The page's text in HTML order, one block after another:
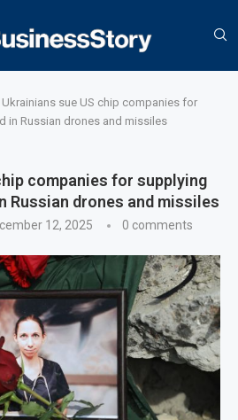
Ukrainians sue US chip companies for
in Russian drones and missiles
companies for supplying
Russian drones and missiles
12, 2025 0 comments